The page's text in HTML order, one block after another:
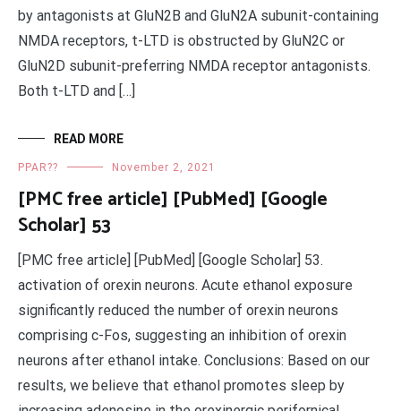
by antagonists at GluN2B and GluN2A subunit-containing
NMDA receptors, t-LTD is obstructed by GluN2C or
GluN2D subunit-preferring NMDA receptor antagonists.
Both t-LTD and […]
READ MORE
PPAR?? November 2, 2021
[PMC free article] [PubMed] [Google
Scholar] 53
[PMC free article] [PubMed] [Google Scholar] 53.
activation of orexin neurons. Acute ethanol exposure
significantly reduced the number of orexin neurons
comprising c-Fos, suggesting an inhibition of orexin
neurons after ethanol intake. Conclusions: Based on our
results, we believe that ethanol promotes sleep by